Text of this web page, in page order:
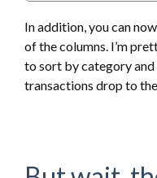
In addition, you can
of the columns. I’m
to sort by category
transactions drop to